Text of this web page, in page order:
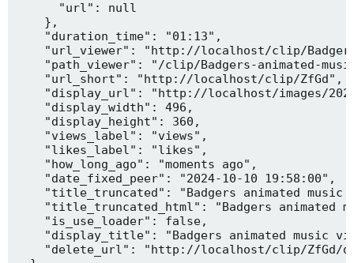
      "url": null
    },
    "duration_time": "01:13",
"url_viewer": "http://localhost/clip/
"path_viewer": "/clip/Badgers-animated-
    "url_short": "http://localhost/clip/ZfGd",
"display_url": "http://localhost/images/
    "display_width": 496,
    "display_height": 360,
    "views_label": "views",
    "likes_label": "likes",
    "how_long_ago": "moments ago",
    "date_fixed_peer": "2024-10-10 19:58:00",
"title_truncated": "Badgers animated music
"title_truncated_html": "Badgers animated
    "is_use_loader": false,
"display_title": "Badgers animated music
"delete_url": "http://localhost/clip/ZfGd/